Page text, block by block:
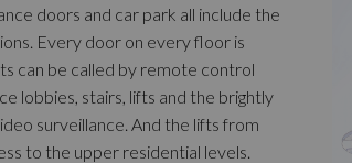
doors and car park all include the
Every door on every floor is
can be called by remote control
lobbies, stairs, lifts and the brightly
surveillance. And the lifts from
to the upper residential levels.